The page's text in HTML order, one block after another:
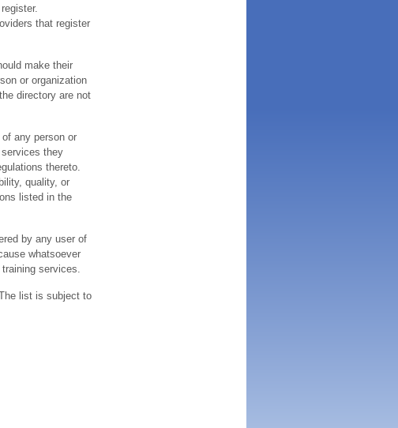
that register
make their
or organization
directory are not
any person or
they
thereto.
quality, or
listed in the
by any user of
whatsoever
services.
list is subject to